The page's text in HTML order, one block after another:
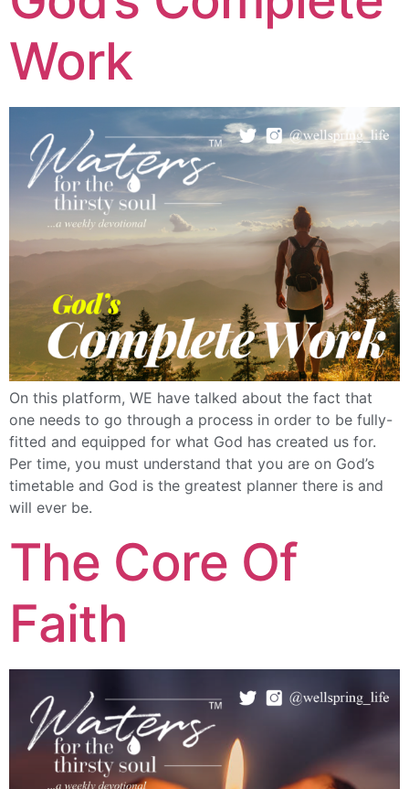
Work
On this platform, WE have talked about the fact that
one needs to go through a process in order to be fully-
fitted and equipped for what God has created us for.
Per time, you must understand that you are on God’s
timetable and God is the greatest planner there is and
will ever be.
The Core Of
Faith